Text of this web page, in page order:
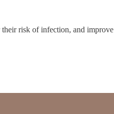
risk of infection, and improve